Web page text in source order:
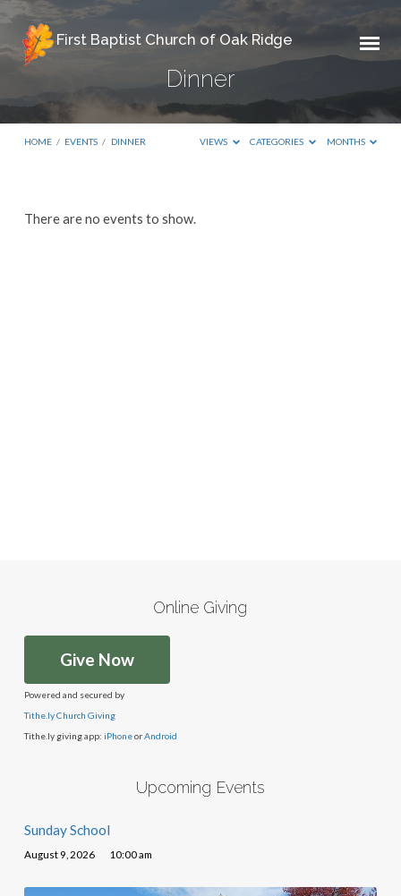
First Baptist Church of Oak Ridge
Dinner
HOME / EVENTS / DINNER VIEWS CATEGORIES MONTHS
Dinner
There are no events to show.
Online Giving
Give Now
Powered and secured by
Tithe.ly Church Giving
Tithe.ly giving app: iPhoneorAndroid
Upcoming Events
Sunday School
August 9, 2026 10:00 am